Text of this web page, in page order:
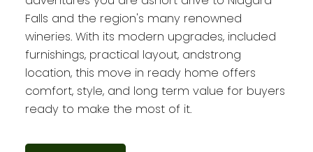
Falls and the region's many renowned
wineries. With its modern upgrades, included
furnishings, practical layout, andstrong
location, this move in ready home offers
comfort, style, and long term value for buyers
ready to make the most of it.